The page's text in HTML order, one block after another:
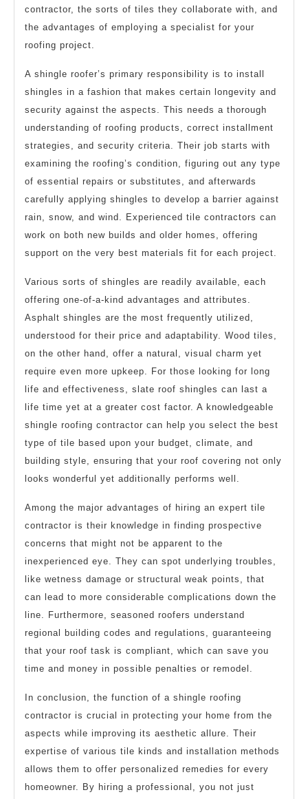
contractor, the sorts of tiles they collaborate with, and
the advantages of employing a specialist for your
roofing project.
A shingle roofer’s primary responsibility is to install
shingles in a fashion that makes certain longevity and
security against the aspects. This needs a thorough
understanding of roofing products, correct installment
strategies, and security criteria. Their job starts with
examining the roofing’s condition, figuring out any type
of essential repairs or substitutes, and afterwards
carefully applying shingles to develop a barrier against
rain, snow, and wind. Experienced tile contractors can
work on both new builds and older homes, offering
support on the very best materials fit for each project.
Various sorts of shingles are readily available, each
offering one-of-a-kind advantages and attributes.
Asphalt shingles are the most frequently utilized,
understood for their price and adaptability. Wood tiles,
on the other hand, offer a natural, visual charm yet
require even more upkeep. For those looking for long
life and effectiveness, slate roof shingles can last a
life time yet at a greater cost factor. A knowledgeable
shingle roofing contractor can help you select the best
type of tile based upon your budget, climate, and
building style, ensuring that your roof covering not only
looks wonderful yet additionally performs well.
Among the major advantages of hiring an expert tile
contractor is their knowledge in finding prospective
concerns that might not be apparent to the
inexperienced eye. They can spot underlying troubles,
like wetness damage or structural weak points, that
can lead to more considerable complications down the
line. Furthermore, seasoned roofers understand
regional building codes and regulations, guaranteeing
that your roof task is compliant, which can save you
time and money in possible penalties or remodel.
In conclusion, the function of a shingle roofing
contractor is crucial in protecting your home from the
aspects while improving its aesthetic allure. Their
expertise of various tile kinds and installation methods
allows them to offer personalized remedies for every
homeowner. By hiring a professional, you not just